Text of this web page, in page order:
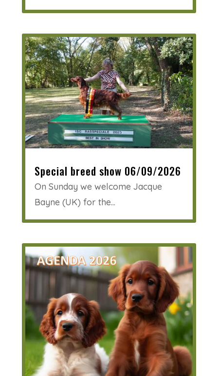
Special breed show 06/09/2026
On Sunday we welcome Jacque
Bayne (UK) for the...